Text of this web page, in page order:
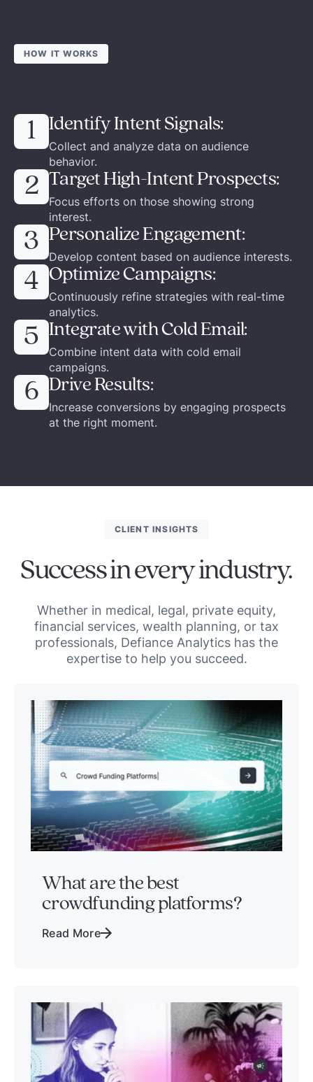
HOW IT WORKS
1 Identify Intent Signals:
Collect and analyze data on audience
behavior.
2 Target High-Intent Prospects:
Focus efforts on those showing strong
interest.
3 Personalize Engagement:
Develop content based on audience interests.
4 Optimize Campaigns:
Continuously refine strategies with real-time
analytics.
5 Integrate with Cold Email:
Combine intent data with cold email
campaigns.
6 Drive Results:
Increase conversions by engaging prospects
at the right moment.
CLIENT INSIGHTS
Success in every industry.
Whether in medical, legal, private equity,
financial services, wealth planning, or tax
professionals, Defiance Analytics has the
expertise to help you succeed.
What are the best
crowdfunding platforms?
Read More